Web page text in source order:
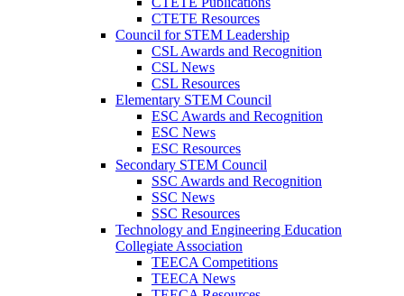
CTETE Resources
Council for STEM Leadership
CSL Awards and Recognition
CSL News
CSL Resources
Elementary STEM Council
ESC Awards and Recognition
ESC News
ESC Resources
Secondary STEM Council
SSC Awards and Recognition
SSC News
SSC Resources
Technology and Engineering Education
Collegiate Association
TEECA Competitions
TEECA News